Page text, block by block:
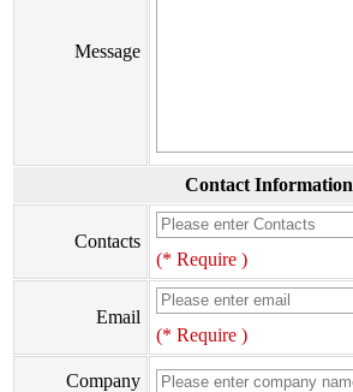
Message
Contact Information
Contacts
(* Require )
Email
(* Require )
Company